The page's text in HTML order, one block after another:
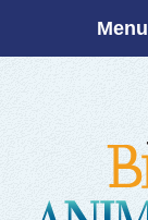
Menu